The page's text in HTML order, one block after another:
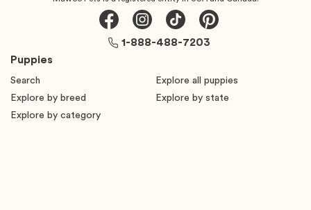
Puppies
Search
Explore all puppies
Explore by breed
Explore by state
Explore by category
1-888-488-7203